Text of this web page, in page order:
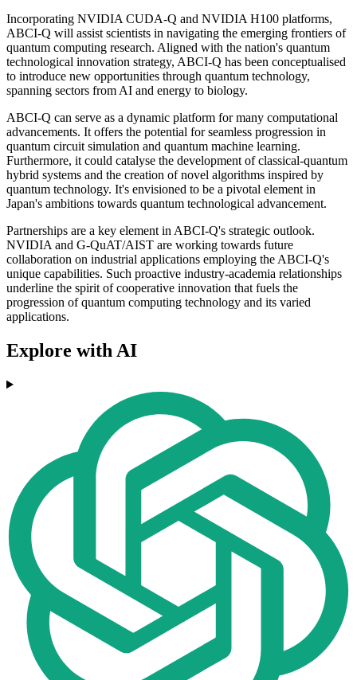
Incorporating NVIDIA CUDA-Q and NVIDIA H100 platforms,
ABCI-Q will assist scientists in navigating the emerging frontiers of
quantum computing research. Aligned with the nation's quantum
technological innovation strategy, ABCI-Q has been conceptualised
to introduce new opportunities through quantum technology,
spanning sectors from AI and energy to biology.
ABCI-Q can serve as a dynamic platform for many computational
advancements. It offers the potential for seamless progression in
quantum circuit simulation and quantum machine learning.
Furthermore, it could catalyse the development of classical-quantum
hybrid systems and the creation of novel algorithms inspired by
quantum technology. It's envisioned to be a pivotal element in
Japan's ambitions towards quantum technological advancement.
Partnerships are a key element in ABCI-Q's strategic outlook.
NVIDIA and G-QuAT/AIST are working towards future
collaboration on industrial applications employing the ABCI-Q's
unique capabilities. Such proactive industry-academia relationships
underline the spirit of cooperative innovation that fuels the
progression of quantum computing technology and its varied
applications.
Explore with AI